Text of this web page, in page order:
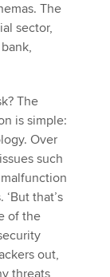
The
sector,
The
is simple:
Over
such
that’s
of the
out,
threats